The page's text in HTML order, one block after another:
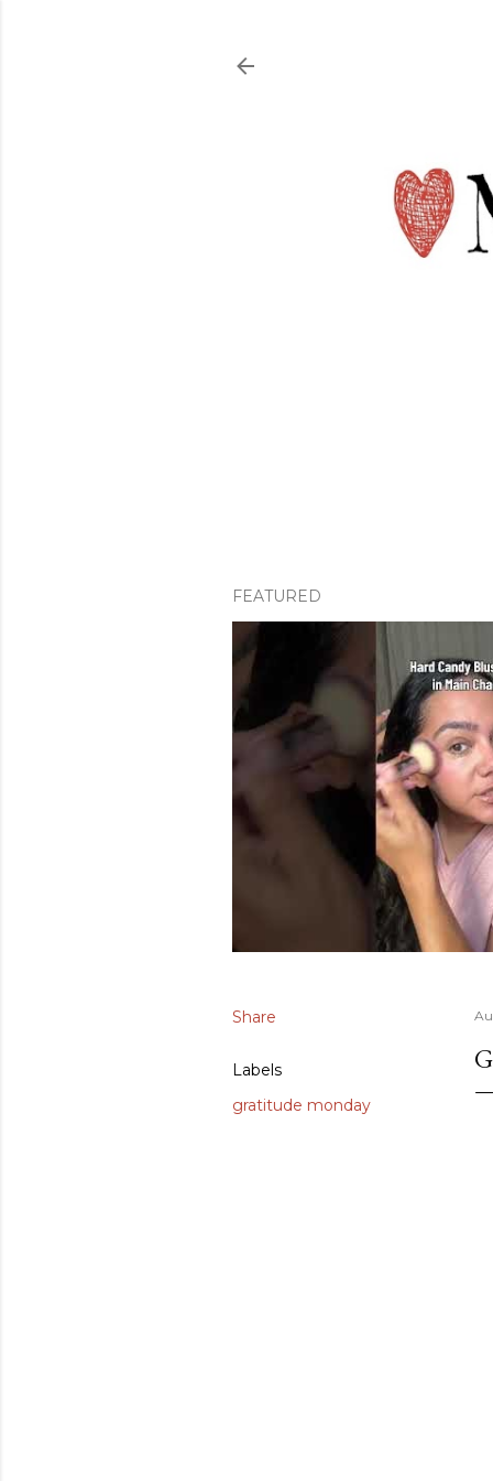
FEATURED
Share
Labels
gratitude monday